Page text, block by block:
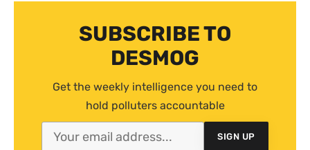
SUBSCRIBE TO
DESMOG
Get the weekly intelligence you need to
hold polluters accountable
SIGN UP